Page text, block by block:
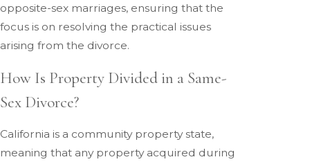
opposite-sex marriages, ensuring that the
focus is on resolving the practical issues
arising from the divorce.
How Is Property Divided in a Same-
Sex Divorce?
California is a community property state,
meaning that any property acquired during